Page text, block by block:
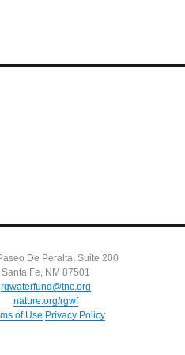
De Peralta, Suite 200
Santa Fe, NM 87501
rgwaterfund@tnc.org
nature.org/rgwf
of Use Privacy Policy